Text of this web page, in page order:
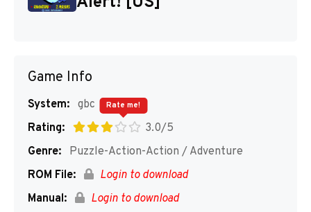
Game Info
System: gbc
Rating:
3.0/5
Rate me!
Genre:
Puzzle-Action-Action / Adventure
ROM File:
Login to download
Manual:
Login to download